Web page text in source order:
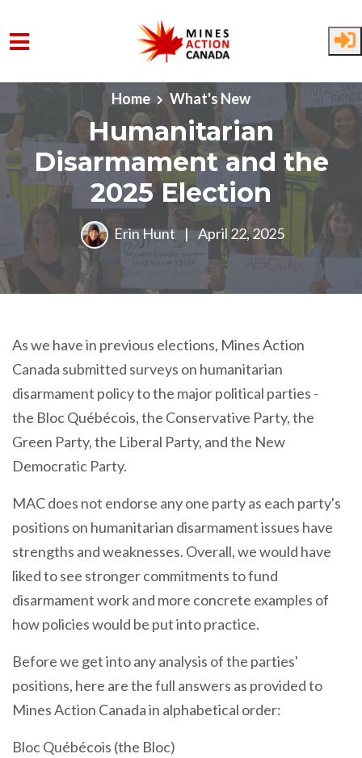
Skip to main content
Home What's New
Humanitarian
Disarmament and the
2025 Election
Erin Hunt | April 22, 2025
As we have in previous elections, Mines Action
Canada submitted surveys on humanitarian
disarmament policy to the major political parties -
the Bloc Québécois, the Conservative Party, the
Green Party, the Liberal Party, and the New
Democratic Party.
MAC does not endorse any one party as each party's
positions on humanitarian disarmament issues have
strengths and weaknesses. Overall, we would have
liked to see stronger commitments to fund
disarmament work and more concrete examples of
how policies would be put into practice.
Before we get into any analysis of the parties'
positions, here are the full answers as provided to
Mines Action Canada in alphabetical order:
Bloc Québécois (the Bloc)